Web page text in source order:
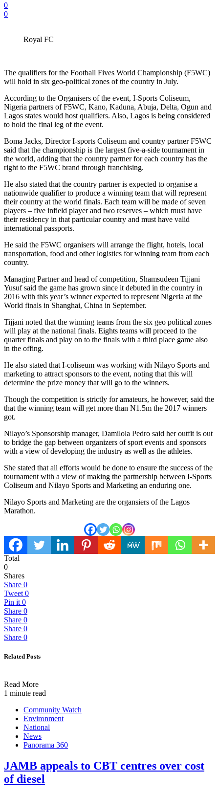
0
0
Royal FC
The qualifiers for the Football Fives World Championship (F5WC)
will hold in six geo-political zones of the country in July.
According to the Organisers of the event, I-Sports Coliseum,
Nigeria partners of F5WC, Kano, Kaduna, Abuja, Delta, Ogun and
Lagos states would host qualifiers. Also, Lagos is being considered
to hold the final leg of the event.
Boma Jacks, Director I-sports Coliseum and country partner F5WC
said that the championship is the largest five-a-side tournament in
the world, adding that the country partner for each country has the
right to the F5WC brand through franchising.
He also stated that the country partner is expected to organise a
nationwide qualifier to produce a winning team that will represent
their country at the world finals. Each team will be made of seven
players – five infield player and two reserves – which must have
their residency in that particular country and must have valid
international passports.
He said the F5WC organisers will arrange the flight, hotels, local
transportation, food and other logistics for winning team from each
country.
Managing Partner and head of competition, Shamsudeen Tijjani
Yusuf said the game has grown since it debuted in the country in
2016 with this year’s winner expected to represent Nigeria at the
World finals in Shanghai, China in September.
Tijjani noted that the winning teams from the six geo political zones
will play at the national finals. Eights teams will proceed to the
quarter finals and play on to the finals with a third place game also
in the offing.
He also stated that I-coliseum was working with Nilayo Sports and
marketing to attract sponsors to the event, noting that this will
determine the prize money that will go to the winners.
Though the competition is strictly for amateurs, he however, said the
that the winning team will get more than N1.5m the 2017 winners
got.
Nilayo’s Sponsorship manager, Damilola Pedro said her outfit is out
to bridge the gap between organizers of sport events and sponsors
with a view of developing the industry as well as the athletes.
She stated that all efforts would be done to ensure the success of the
tournament with a view of making the partnership between I-Sports
Coliseum and Nilayo Sports and Marketing an enduring one.
Nilayo Sports and Marketing are the organsiers of the Lagos
Marathon.
Total
0
Shares
Share 0
Tweet 0
Pin it 0
Share 0
Share 0
Share 0
Share 0
Related Posts
Read More
1 minute read
Community Watch
Environment
National
News
Panorama 360
JAMB appeals to CBT centres over cost
of diesel